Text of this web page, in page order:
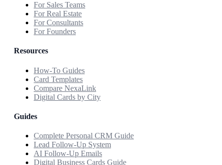
For Sales Teams
For Real Estate
For Consultants
For Founders
Resources
How-To Guides
Card Templates
Compare NexaLink
Digital Cards by City
Guides
Complete Personal CRM Guide
Lead Follow-Up System
AI Follow-Up Emails
Digital Business Cards Guide